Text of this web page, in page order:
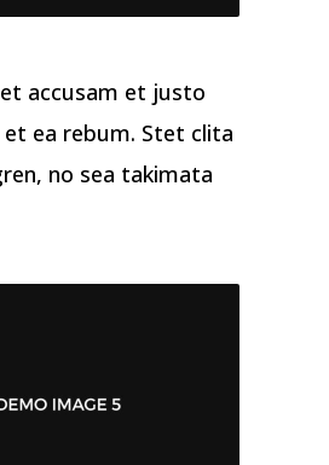
accusam et justo
ea rebum. Stet clita
no sea takimata